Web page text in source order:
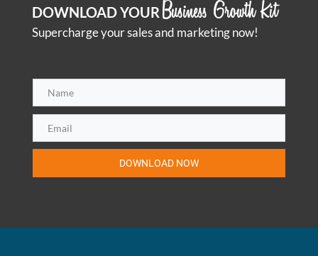
DOWNLOAD YOUR Business Growth Kit
Supercharge your sales and marketing now!
DOWNLOAD NOW